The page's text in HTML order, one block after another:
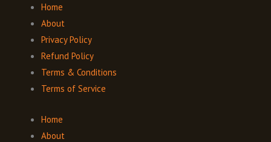
Home
About
Privacy Policy
Refund Policy
Terms & Conditions
Terms of Service
Home
About